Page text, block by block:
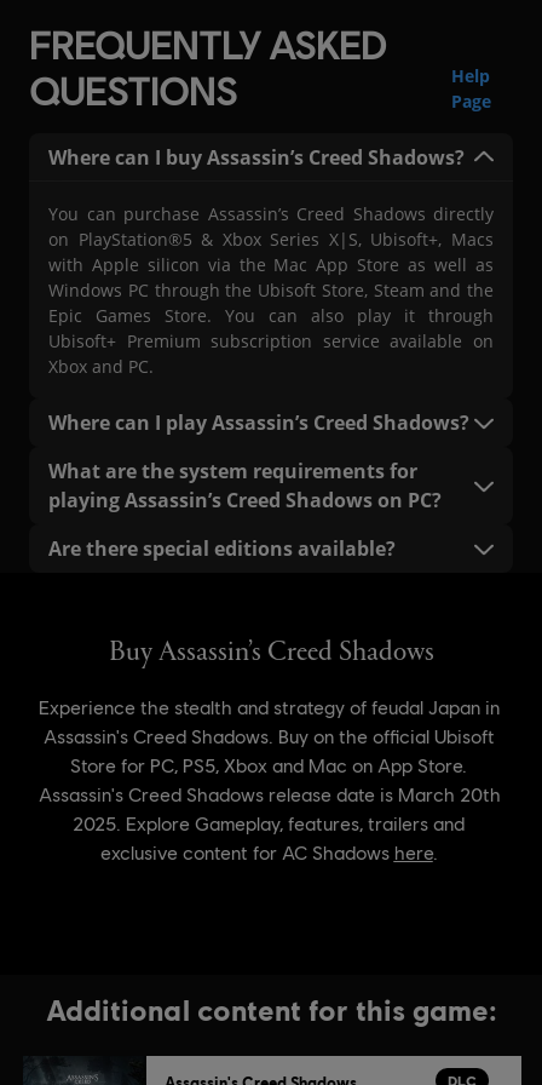
FREQUENTLY ASKED
QUESTIONS
Help
Page
Where can I buy Assassin’s Creed Shadows?
You can purchase Assassin’s Creed Shadows directly
on PlayStation®5 & Xbox Series X|S, Ubisoft+, Macs
with Apple silicon via the Mac App Store as well as
Windows PC through the Ubisoft Store, Steam and the
Epic Games Store. You can also play it through
Ubisoft+ Premium subscription service available on
Xbox and PC.
Where can I play Assassin’s Creed Shadows?
You can play Assassin’s Creed Shadows on
PlayStation®5 & Xbox Series X|S, on PC with a Ubisoft+
Premium subscription (where available), Mac, and
Windows PC through the Ubisoft Connect platform.
What are the system requirements for
playing Assassin’s Creed Shadows on PC?
The system requirements, including both minimum
and recommended specifications, are listed on the
Are there special editions available?
Collector’s Edition is also available at participating
retailers in limited quantities. Check availability with
information on Assassin’s Creed Shadows benefits,
please visit the Ubisoft Store.
Additional content for this game:
DLC